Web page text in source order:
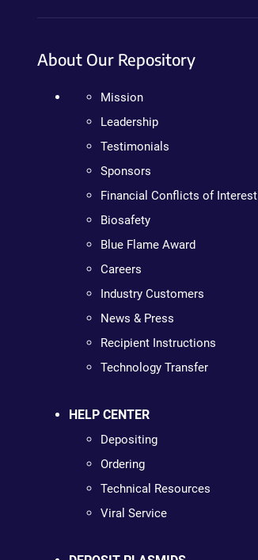
About Our Repository
Mission
Leadership
Testimonials
Sponsors
Financial Conflicts of Interest
Biosafety
Blue Flame Award
Careers
Industry Customers
News & Press
Recipient Instructions
Technology Transfer
HELP CENTER
Depositing
Ordering
Technical Resources
Viral Service